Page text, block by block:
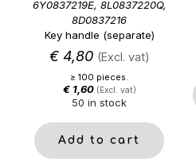
6Y0837219E, 8L0837220Q,
8D0837216
Key handle (separate)
€4,80 (Excl. vat)
≥ 100 pieces.
€1,60 (Excl. vat)
50 in stock
Add to cart